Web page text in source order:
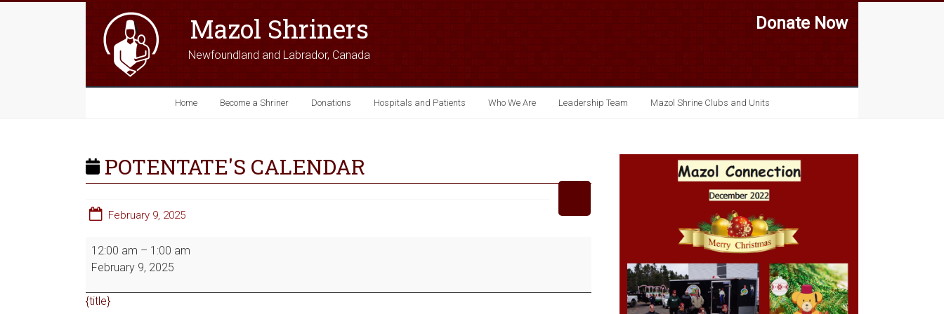
Mazol Shriners
Newfoundland and Labrador, Canada
Donate Now
Home Become a Shriner Donations Hospitals and Patients Who We Are Leadership Team Mazol Shrine Clubs and Units
POTENTATE'S CALENDAR
February 9, 2025
12:00 am – 1:00 am
February 9, 2025
{title}